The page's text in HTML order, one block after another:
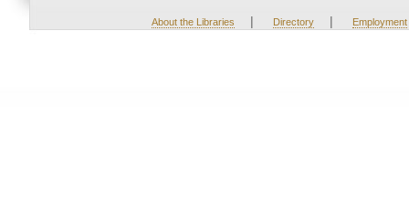
About the Libraries | Directory | Employment